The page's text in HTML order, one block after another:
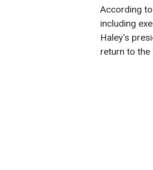
According
including
Haley's
return to the